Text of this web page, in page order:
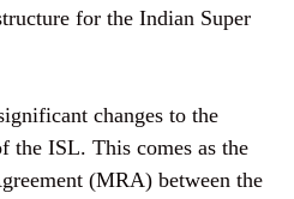
for the Indian Super
changes to the
the ISL. This comes as the
(MRA) between the